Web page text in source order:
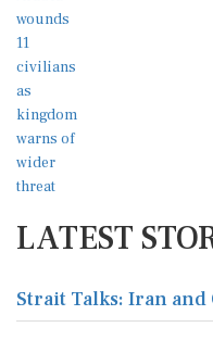
LATEST
Strait Talks: Iran